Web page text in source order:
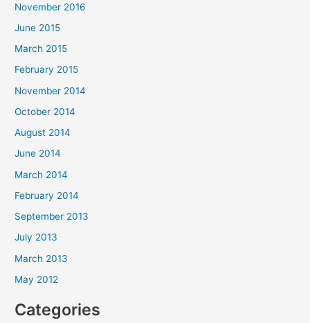
November 2016
June 2015
March 2015
February 2015
November 2014
October 2014
August 2014
June 2014
March 2014
February 2014
September 2013
July 2013
March 2013
May 2012
Categories